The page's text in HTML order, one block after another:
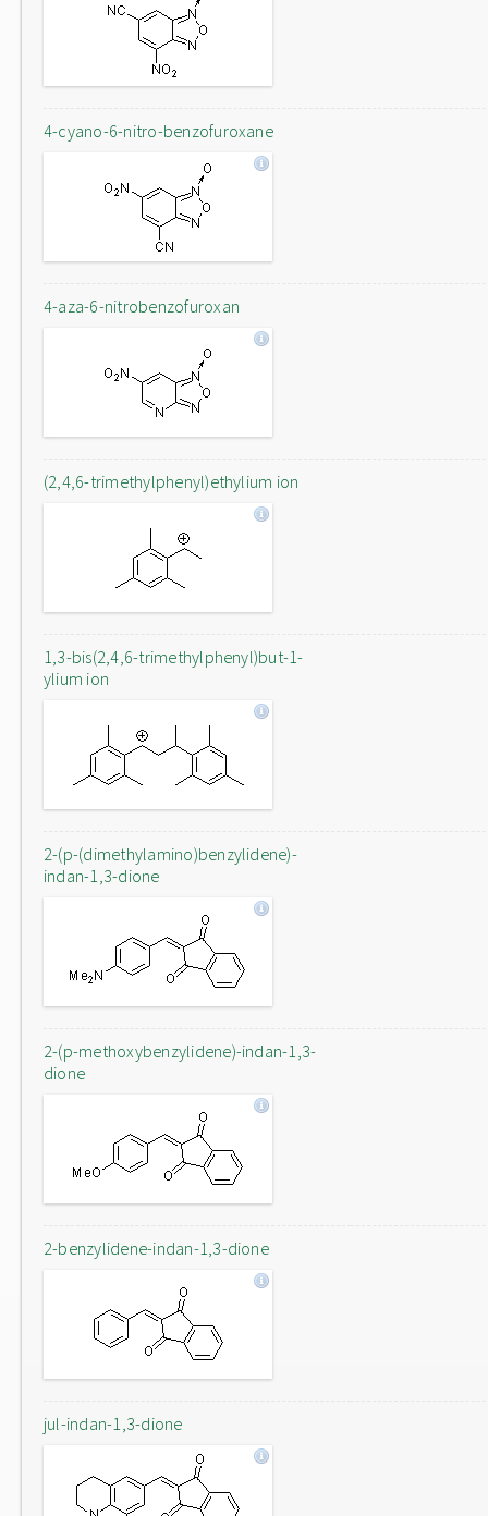
4-cyano-6-nitro-benzofuroxane
4-aza-6-nitrobenzofuroxan
(2,4,6-trimethylphenyl)ethylium ion
1,3-bis(2,4,6-trimethylphenyl)but-1-
ylium ion
2-(p-(dimethylamino)benzylidene)-
indan-1,3-dione
2-(p-methoxybenzylidene)-indan-1,3-
dione
2-benzylidene-indan-1,3-dione
jul-indan-1,3-dione